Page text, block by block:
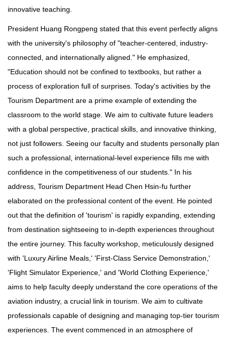
innovative teaching.
President Huang Rongpeng stated that this event perfectly aligns
with the university's philosophy of "teacher-centered, industry-
connected, and internationally aligned." He emphasized,
"Education should not be confined to textbooks, but rather a
process of exploration full of surprises. Today's activities by the
Tourism Department are a prime example of extending the
classroom to the world stage. We aim to cultivate future leaders
with a global perspective, practical skills, and innovative thinking,
not just followers. Seeing our faculty and students personally plan
such a professional, international-level experience fills me with
confidence in the competitiveness of our students." In his
address, Tourism Department Head Chen Hsin-fu further
elaborated on the professional content of the event. He pointed
out that the definition of 'tourism' is rapidly expanding, extending
from destination sightseeing to in-depth experiences throughout
the entire journey. This faculty workshop, meticulously designed
with 'Luxury Airline Meals,' 'First-Class Service Demonstration,'
'Flight Simulator Experience,' and 'World Clothing Experience,'
aims to help faculty deeply understand the core operations of the
aviation industry, a crucial link in tourism. We aim to cultivate
professionals capable of designing and managing top-tier tourism
experiences. The event commenced in an atmosphere of